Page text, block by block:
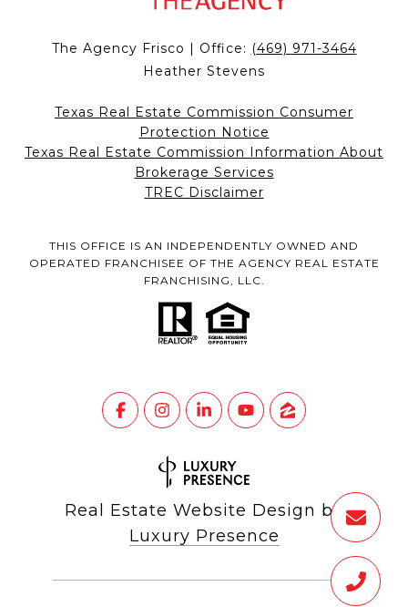
The Agency Frisco | Office: (469) 971-3464
Heather Stevens
Texas Real Estate Commission Consumer
Protection Notice
Texas Real Estate Commission Information About
Brokerage Services
TREC Disclaimer
THIS OFFICE IS AN INDEPENDENTLY OWNED AND
OPERATED FRANCHISEE OF THE AGENCY REAL ESTATE
FRANCHISING, LLC.
Real Estate Website Design by
Luxury Presence